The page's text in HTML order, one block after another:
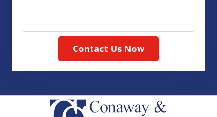
Contact Us Now